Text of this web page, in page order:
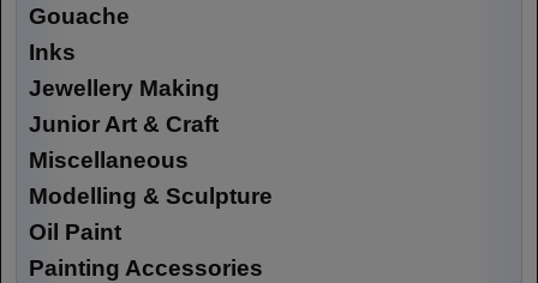
Gouache
Inks
Jewellery Making
Junior Art & Craft
Miscellaneous
Modelling & Sculpture
Oil Paint
Painting Accessories